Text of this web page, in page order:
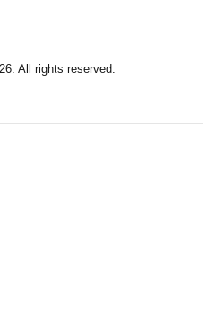
All rights reserved.